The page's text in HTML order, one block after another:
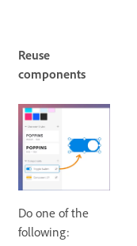
Reuse
components
Do one of the
following: